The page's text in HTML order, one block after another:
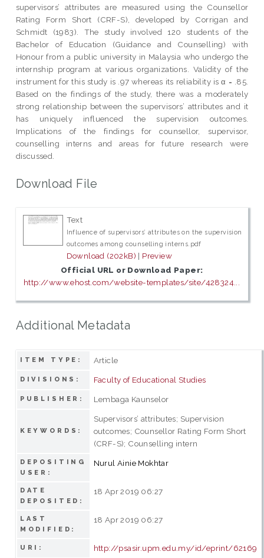
supervisors’ attributes are measured using the Counsellor
Rating Form Short (CRF-S), developed by Corrigan and
Schmidt (1983). The study involved 120 students of the
Bachelor of Education (Guidance and Counselling) with
Honour from a public university in Malaysia who undergo the
internship program at various organizations. Validity of the
instrument for this study is .97 whereas its reliability is α = .85.
Based on the findings of the study, there was a moderately
strong relationship between the supervisors’ attributes and it
has uniquely influenced the supervision outcomes.
Implications of the findings for counsellor, supervisor,
counselling interns and areas for future research were
discussed.
Download File
Text
Influence of supervisors’ attributes on the supervision
outcomes among counselling interns.pdf
Download (202kB) | Preview
Official URL or Download Paper:
http://www.ehost.com/website-templates/site/428324...
Additional Metadata
ITEM TYPE: Article
DIVISIONS: Faculty of Educational Studies
PUBLISHER: Lembaga Kaunselor
KEYWORDS:
Supervisors’ attributes; Supervision
outcomes; Counsellor Rating Form Short
(CRF-S); Counselling intern
DEPOSITING
USER:
Nurul Ainie Mokhtar
DATE
DEPOSITED:
18 Apr 2019 06:27
LAST
MODIFIED:
18 Apr 2019 06:27
URI: http://psasir.upm.edu.my/id/eprint/62169